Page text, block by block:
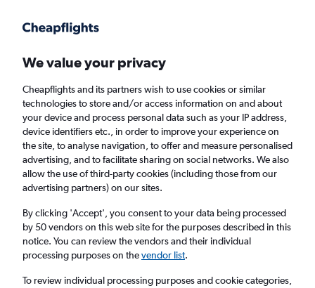
Faster search, more features, fewer ads.
Find Rentals Insights Agencies FAQs
Cheap Car Hires in Al Masif, Riyadh
Same drop-off Driver's age:
Riyadh, Saudi Arabia
Fri 14/8 Fri 21/8
We value your privacy
Cheapflights and its partners wish to use cookies or similar
technologies to store and/or access information on and about
your device and process personal data such as your IP address,
device identifiers etc., in order to improve your experience on
the site, to analyse navigation, to offer and measure personalised
advertising, and to facilitate sharing on social networks. We also
allow the use of third-party cookies (including those from our
advertising partners) on our sites.
By clicking 'Accept', you consent to your data being processed
by 50 vendors on this web site for the purposes described in this
notice. You can review the vendors and their individual
processing purposes on thevendor list.
To review individual processing purposes and cookie categories,